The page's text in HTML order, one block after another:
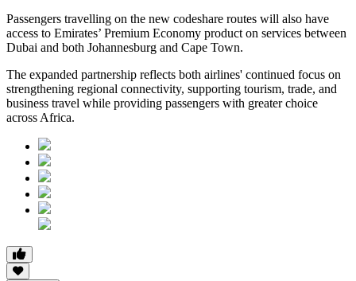
Passengers travelling on the new codeshare routes will also have
access to Emirates’ Premium Economy product on services between
Dubai and both Johannesburg and Cape Town.
The expanded partnership reflects both airlines' continued focus on
strengthening regional connectivity, supporting tourism, trade, and
business travel while providing passengers with greater choice
across Africa.